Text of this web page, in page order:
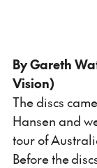
By Gareth
Vision)
The discs
Hansen and
tour of
Before the